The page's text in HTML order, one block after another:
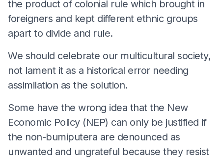
the product of colonial rule which brought in
foreigners and kept different ethnic groups
apart to divide and rule.
We should celebrate our multicultural society,
not lament it as a historical error needing
assimilation as the solution.
Some have the wrong idea that the New
Economic Policy (NEP) can only be justified if
the non-bumiputera are denounced as
unwanted and ungrateful because they resist